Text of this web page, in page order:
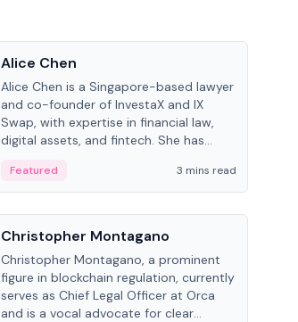
Alice Chen
Alice Chen is a Singapore-based lawyer
and co-founder of InvestaX and IX
Swap, with expertise in financial law,
digital assets, and fintech. She has
Piper and has been influential in
tokenization technology.
Featured
3 mins read
People
Christopher Montagano
Christopher Montagano, a prominent
figure in blockchain regulation, currently
serves as Chief Legal Officer at Orca
and is a vocal advocate for clear